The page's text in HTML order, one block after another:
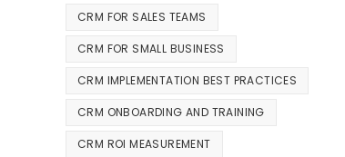
CRM FOR SALES TEAMS
CRM FOR SMALL BUSINESS
CRM IMPLEMENTATION BEST PRACTICES
CRM ONBOARDING AND TRAINING
CRM ROI MEASUREMENT